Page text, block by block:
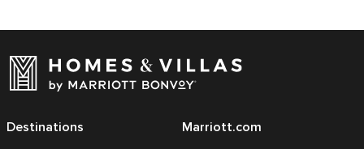
Destinations Marriott.com